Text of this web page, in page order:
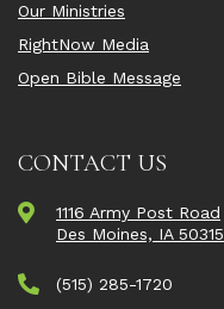
Our Ministries
RightNow Media
Open Bible Message
CONTACT US
1116 Army Post Road
Des Moines, IA 50315
(515) 285-1720